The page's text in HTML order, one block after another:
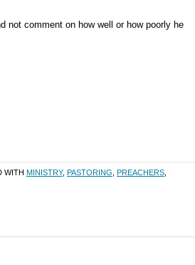
not comment on how well or how poorly he
WITH MINISTRY, PASTORING PREACHERS